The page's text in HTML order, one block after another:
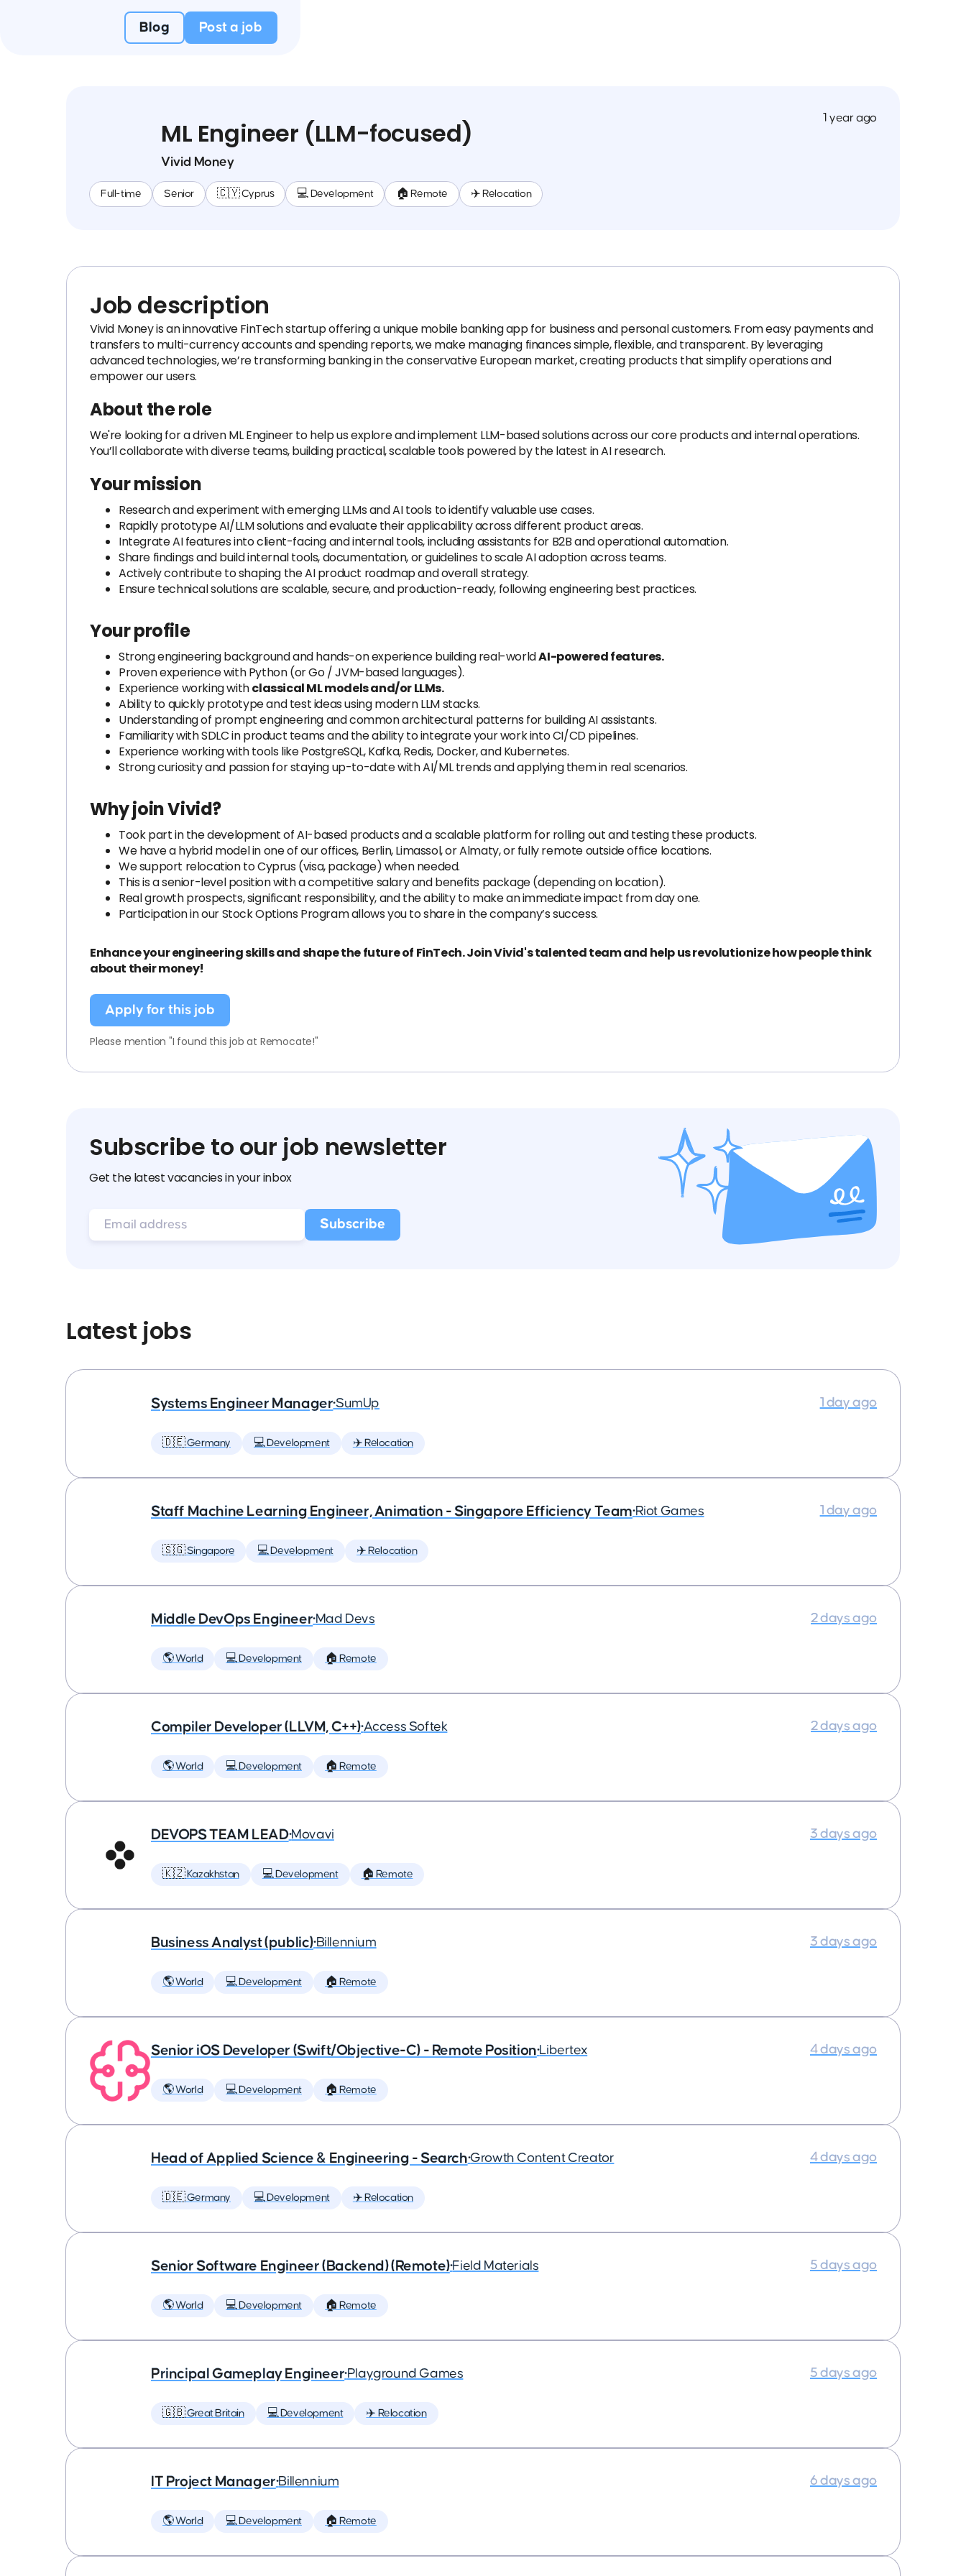
Blog Post a job
ML Engineer (LLM-focused)
Vivid Money
Full-time Senior 🇨🇾 Cyprus 💻 Development 🏠 Remote ✈️ Relocation
1 year ago
Job description
Vivid Money is an innovative FinTech startup offering a unique mobile banking app for business and personal customers. From easy payments and
transfers to multi-currency accounts and spending reports, we make managing finances simple, flexible, and transparent. By leveraging
advanced technologies, we’re transforming banking in the conservative European market, creating products that simplify operations and
empower our users.
About the role
We're looking for a driven ML Engineer to help us explore and implement LLM-based solutions across our core products and internal operations.
You’ll collaborate with diverse teams, building practical, scalable tools powered by the latest in AI research.
Your mission
Research and experiment with emerging LLMs and AI tools to identify valuable use cases.
Rapidly prototype AI/LLM solutions and evaluate their applicability across different product areas.
Integrate AI features into client-facing and internal tools, including assistants for B2B and operational automation.
Share findings and build internal tools, documentation, or guidelines to scale AI adoption across teams.
Actively contribute to shaping the AI product roadmap and overall strategy.
Ensure technical solutions are scalable, secure, and production-ready, following engineering best practices.
Your profile
Strong engineering background and hands-on experience building real-worldAI-powered features.
Proven experience with Python (or Go / JVM-based languages).
Experience working withclassical ML models and/or LLMs.
Ability to quickly prototype and test ideas using modern LLM stacks.
Understanding of prompt engineering and common architectural patterns for building AI assistants.
Familiarity with SDLC in product teams and the ability to integrate your work into CI/CD pipelines.
Experience working with tools like PostgreSQL, Kafka, Redis, Docker, and Kubernetes.
Strong curiosity and passion for staying up-to-date with AI/ML trends and applying them in real scenarios.
Why join Vivid?
Took part in the development of AI-based products and a scalable platform for rolling out and testing these products.
We have a hybrid model in one of our offices, Berlin, Limassol, or Almaty, or fully remote outside office locations.
We support relocation to Cyprus (visa, package) when needed.
This is a senior-level position with a competitive salary and benefits package (depending on location).
Real growth prospects, significant responsibility, and the ability to make an immediate impact from day one.
Participation in our Stock Options Program allows you to share in the company’s success.
Enhance your engineering skills and shape the future of FinTech. Join Vivid's talented team and help us revolutionize how people think
about their money!
Apply for this job
Please mention "I found this job at Remocate!"
Subscribe to our job newsletter
Get the latest vacancies in your inbox
Latest jobs
Systems Engineer Manager•SumUp
🇩🇪 Germany 💻 Development ✈️ Relocation
1 day ago
Staff Machine Learning Engineer, Animation - Singapore Efficiency Team•Riot Games
🇸🇬 Singapore 💻 Development ✈️ Relocation
1 day ago
Middle DevOps Engineer•Mad Devs
🌎 World 💻 Development 🏠 Remote
2 days ago
Compiler Developer (LLVM, C++)•Access Softek
🌎 World 💻 Development 🏠 Remote
2 days ago
DEVOPS TEAM LEAD•Movavi
🇰🇿 Kazakhstan 💻 Development 🏠 Remote
3 days ago
Business Analyst (public)•Billennium
🌎 World 💻 Development 🏠 Remote
3 days ago
Senior iOS Developer (Swift/Objective-C) - Remote Position•Libertex
🌎 World 💻 Development 🏠 Remote
4 days ago
Head of Applied Science & Engineering - Search•Growth Content Creator
🇩🇪 Germany 💻 Development ✈️ Relocation
4 days ago
Senior Software Engineer (Backend) (Remote)•Field Materials
🌎 World 💻 Development 🏠 Remote
5 days ago
Principal Gameplay Engineer•Playground Games
🇬🇧 Great Britain 💻 Development ✈️ Relocation
5 days ago
IT Project Manager•Billennium
🌎 World 💻 Development 🏠 Remote
6 days ago